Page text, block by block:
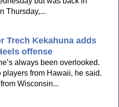
Thursday,...
Trech Kekahuna adds
offense
always been overlooked.
players from Hawaii, he said.
Wisconsin...